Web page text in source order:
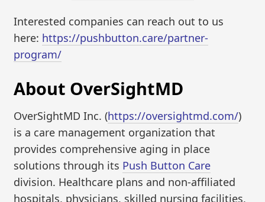
Interested companies can reach out to us
here: https://pushbutton.care/partner-
program/
About OverSightMD
OverSightMD Inc. (https://oversightmd.com/)
is a care management organization that
provides comprehensive aging in place
solutions through its Push Button Care
division. Healthcare plans and non-affiliated
hospitals, physicians, skilled nursing facilities,